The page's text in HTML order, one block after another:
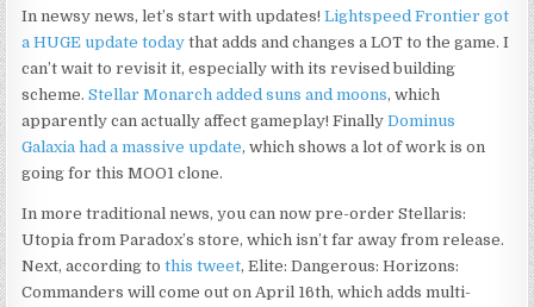
In newsy news, let’s start with updates!Lightspeed Frontier got
a HUGE update today that adds and changes a LOT to the game. I
can’t wait to revisit it, especially with its revised building
scheme.Stellar Monarch added suns and moons, which
apparently can actually affect gameplay! FinallyDominus
Galaxia had a massive update, which shows a lot of work is on
going for this MOO1 clone.
In more traditional news, you can now pre-order Stellaris:
Utopia from Paradox’s store, which isn’t far away from release.
Next, according tothis tweet, Elite: Dangerous: Horizons:
Commanders will come out on April 16th, which adds multi-